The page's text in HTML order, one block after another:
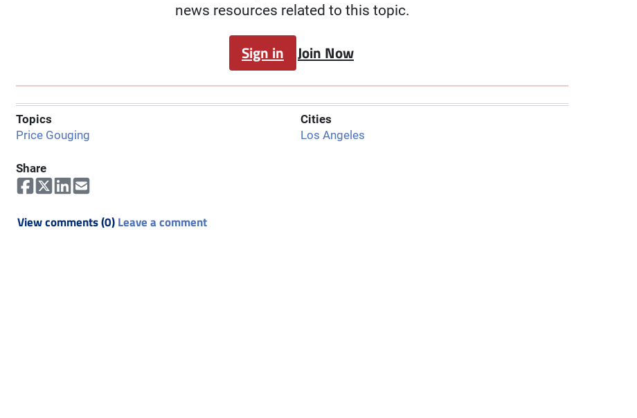
news resources related to this topic.
Sign in Join Now
Topics
Price Gouging
Cities
Los Angeles
Share
View comments (0)Leave a comment